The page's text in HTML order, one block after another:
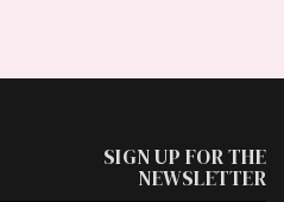
SIGN UP FOR THE
NEWSLETTER